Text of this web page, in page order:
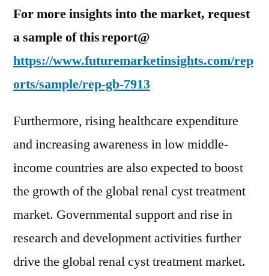
For more insights into the market, request
a sample of thisreport@
https://www.futuremarketinsights.com/rep
orts/sample/rep-gb-7913
Furthermore, rising healthcare expenditure
and increasing awareness in low middle-
income countries are also expected to boost
the growth of the global renal cyst treatment
market. Governmental support and rise in
research and development activities further
drive the global renal cyst treatment market.